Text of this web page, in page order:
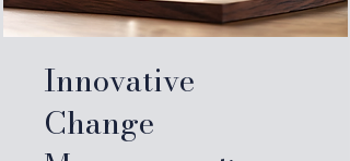
Innovative
Change